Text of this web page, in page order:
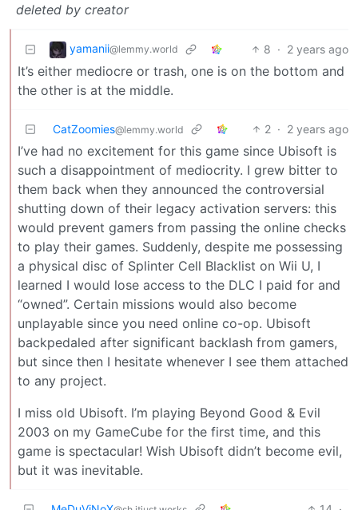
deleted by creator
yamanii@lemmy.world 8 · 2 years ago
It’s either mediocre or trash, one is on the bottom and
the other is at the middle.
CatZoomies@lemmy.world 2 · 2 years ago
I’ve had no excitement for this game since Ubisoft is
such a disappointment of mediocrity. I grew bitter to
them back when they announced the controversial
shutting down of their legacy activation servers: this
would prevent gamers from passing the online checks
to play their games. Suddenly, despite me possessing
a physical disc of Splinter Cell Blacklist on Wii U, I
learned I would lose access to the DLC I paid for and
“owned”. Certain missions would also become
unplayable since you need online co-op. Ubisoft
backpedaled after significant backlash from gamers,
but since then I hesitate whenever I see them attached
to any project.
I miss old Ubisoft. I’m playing Beyond Good & Evil
2003 on my GameCube for the first time, and this
game is spectacular! Wish Ubisoft didn’t become evil,
but it was inevitable.